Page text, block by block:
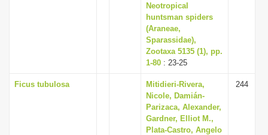
Neotropical
huntsman spiders
(Araneae,
Sparassidae),
Zootaxa 5135 (1), pp.
1-80 : 23-25
Ficus tubulosa
Mitidieri-Rivera,
Nicole, Damián-
Parizaca, Alexander,
Gardner, Elliot M.,
Plata-Castro, Angelo
244